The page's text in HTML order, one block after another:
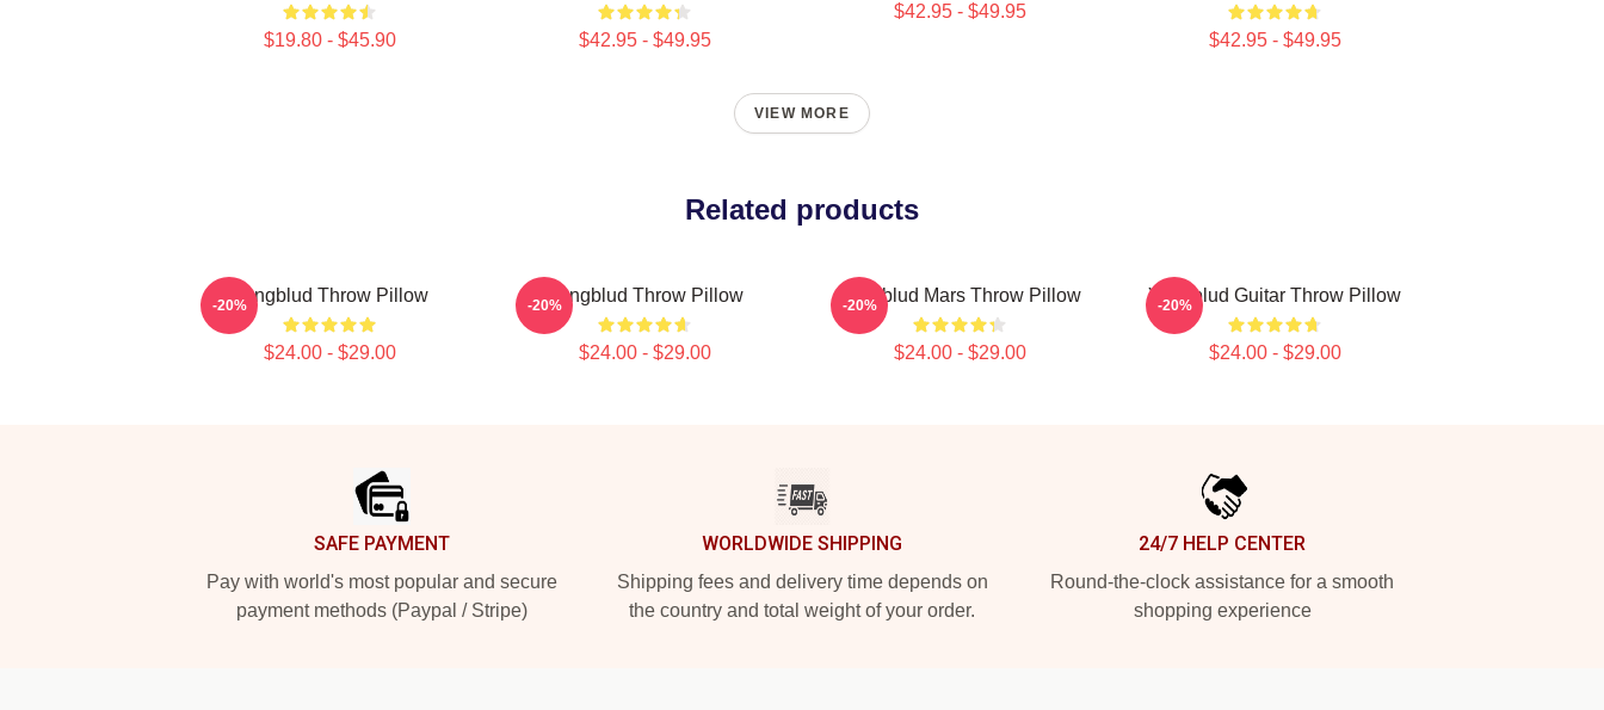
$19.80 - $45.90 $42.95 - $49.95
$42.95 - $49.95
$42.95 - $49.95
VIEW MORE
Related products
Yungblud Throw Pillow
$24.00 - $29.00
-20% Yungblud Throw Pillow
$24.00 - $29.00
-20% Yungblud Mars Throw Pillow
$24.00 - $29.00
-20% Yungblud Guitar Throw Pillow
$24.00 - $29.00
-20%
SAFE PAYMENT
Pay with world's most popular and secure
payment methods (Paypal / Stripe)
WORLDWIDE SHIPPING
Shipping fees and delivery time depends on
the country and total weight of your order.
24/7 HELP CENTER
Round-the-clock assistance for a smooth
shopping experience